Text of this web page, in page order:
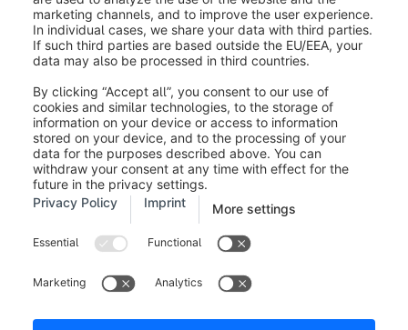
Developers Library
Vendor/shopware/
custom/plugins
Developers
core